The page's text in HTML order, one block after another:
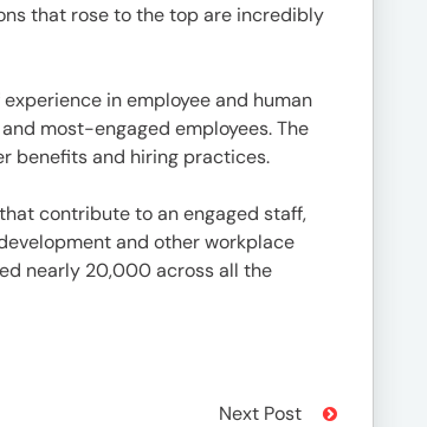
that rose to the top are incredibly
in employee and human
most-engaged employees. The
benefits and hiring practices.
contribute to an engaged staff,
and other workplace
nearly 20,000 across all the
Next Post